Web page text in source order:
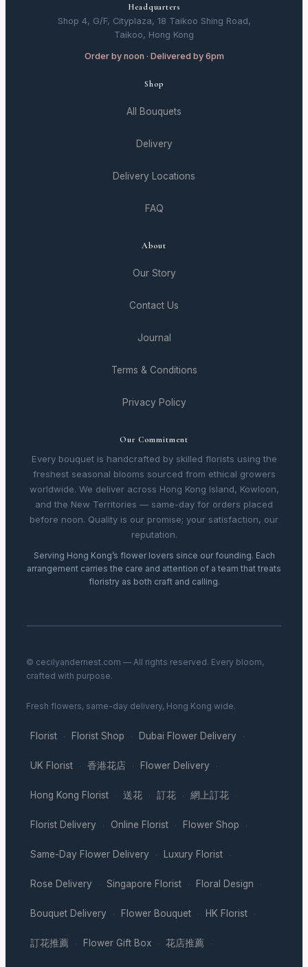
Headquarters
Shop 4, G/F, Cityplaza, 18 Taikoo Shing Road,
Taikoo, Hong Kong
Order by noon · Delivered by 6pm
Shop
All Bouquets
Delivery
Delivery Locations
FAQ
About
Our Story
Contact Us
Journal
Terms & Conditions
Privacy Policy
Our Commitment
Every bouquet is handcrafted by skilled florists using the
freshest seasonal blooms sourced from ethical growers
worldwide. We deliver across Hong Kong Island, Kowloon,
and the New Territories — same-day for orders placed
before noon. Quality is our promise; your satisfaction, our
reputation.
Serving Hong Kong’s flower lovers since our founding. Each
arrangement carries the care and attention of a team that treats
floristry as both craft and calling.
© cecilyandernest.com — All rights reserved. Every bloom,
crafted with purpose.
Fresh flowers, same-day delivery, Hong Kong wide.
Florist · Florist Shop · Dubai Flower Delivery ·
UK Florist · 香港花店 · Flower Delivery ·
Hong Kong Florist · 送花 · 訂花 · 網上訂花 ·
Florist Delivery · Online Florist · Flower Shop ·
Same-Day Flower Delivery · Luxury Florist ·
Rose Delivery · Singapore Florist · Floral Design ·
Bouquet Delivery · Flower Bouquet · HK Florist ·
訂花推薦 · Flower Gift Box · 花店推薦 ·